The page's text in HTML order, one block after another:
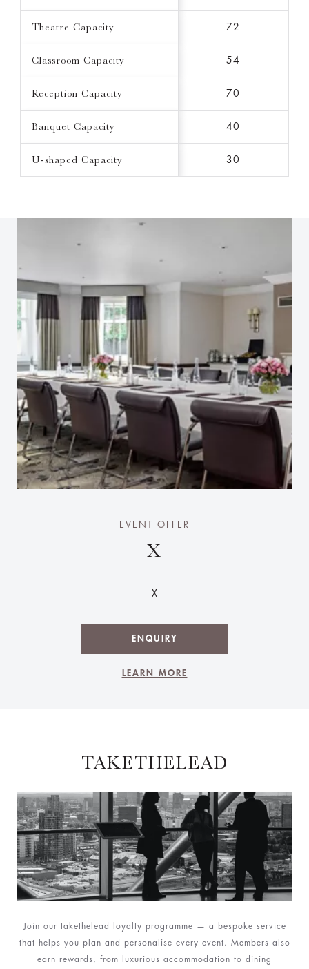
Theatre Capacity 72
Classroom Capacity 54
Reception Capacity 70
Banquet Capacity 40
U-shaped Capacity 30
EVENT OFFER
X
X
ENQUIRY
LEARN MORE
TAKETHELEAD
Join our takethelead loyalty programme — a bespoke service
that helps you plan and personalise every event. Members also
earn rewards, from luxurious accommodation to dining